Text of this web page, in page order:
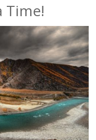
Time!